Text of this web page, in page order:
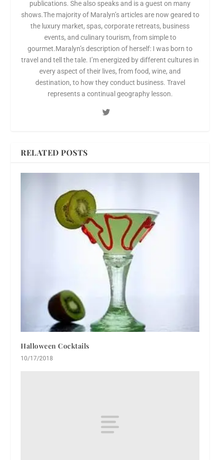
publications. She also speaks and is a guest on many
shows.The majority of Maralyn’s articles are now geared to
the luxury market, spas, corporate retreats, business
events, and culinary tourism, from simple to
gourmet.Maralyn’s description of herself: I was born to
travel and tell the tale. I’m energized by different cultures in
every aspect of their lives, from food, wine, and
destination, to how they conduct business. Travel
represents a continual geography lesson.
RELATED POSTS
Halloween Cocktails
10/17/2018